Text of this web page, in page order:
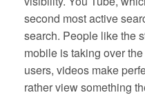
second most active
search. People like the
mobile is taking over
users, videos make
rather view something